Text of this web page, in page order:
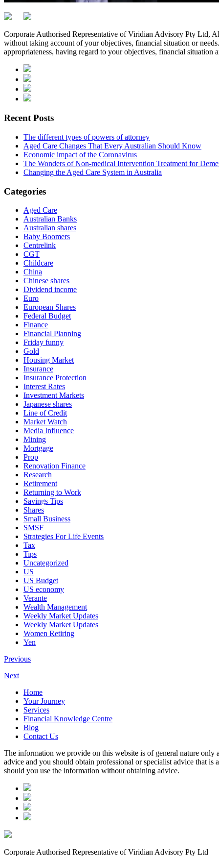
Corporate Authorised Representative of Viridian Advisory Pty Ltd,
without taking account of your objectives, financial situation or
appropriateness, having regard to your objectives, financial situation
Recent Posts
The different types of powers of attorney
Aged Care Changes That Every Australian Should Know
Economic impact of the Coronavirus
The Wonders of Non-medical Intervention Treatment for
Changing the Aged Care System in Australia
Categories
Aged Care
Australian Banks
Australian shares
Baby Boomers
Centrelink
CGT
Childcare
China
Chinese shares
Dividend income
Euro
European Shares
Federal Budget
Finance
Financial Planning
Friday funny
Gold
Housing Market
Insurance
Insurance Protection
Interest Rates
Investment Markets
Japanese shares
Line of Credit
Market Watch
Media Influence
Mining
Mortgage
Prop
Renovation Finance
Research
Retirement
Returning to Work
Savings Tips
Shares
Small Business
SMSF
Strategies For Life Events
Tax
Tips
Uncategorized
US
US Budget
US economy
Verante
Wealth Management
Weekly Market Updates
Weekly Market Updates
Women Retiring
Yen
Previous
Next
Home
Your Journey
Services
Financial Knowledge Centre
Blog
Contact Us
The information we provide on this website is of general nature
advice and you should obtain professional or specialist advice that
should you use the information without obtaining advice.
Corporate Authorised Representative of Viridian Advisory Pty Ltd